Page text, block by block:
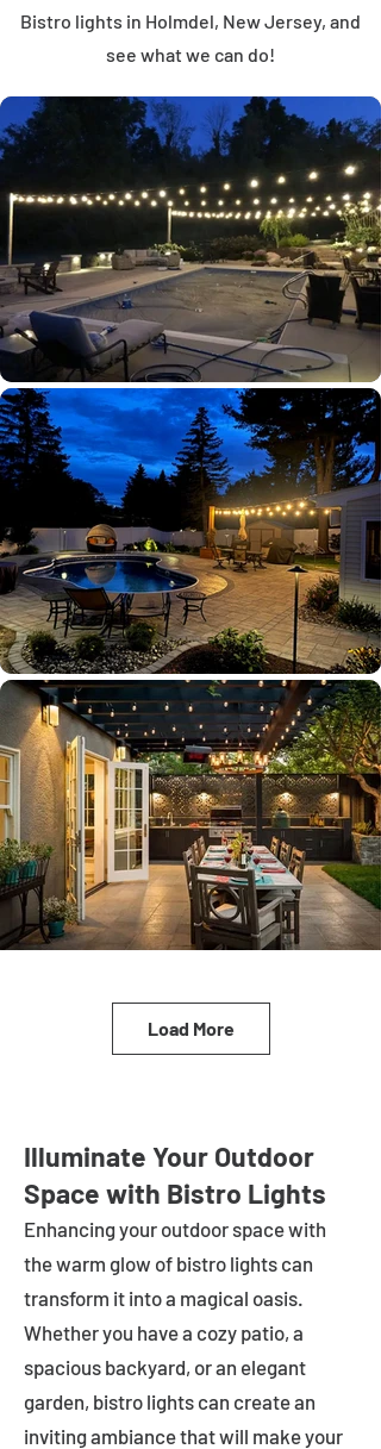
Bistro lights in Holmdel, New Jersey, and
see what we can do!
Load More
Illuminate Your Outdoor
Space with Bistro Lights
Enhancing your outdoor space with
the warm glow of bistro lights can
transform it into a magical oasis.
Whether you have a cozy patio, a
spacious backyard, or an elegant
garden, bistro lights can create an
inviting ambiance that will make your